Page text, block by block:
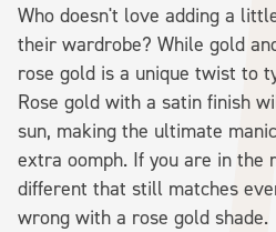
Who doesn't love adding a
their wardrobe? While gold
rose gold is a unique twist to
Rose gold with a satin finish
sun, making the ultimate
extra oomph. If you are in the
different that still matches
wrong with a rose gold shade.